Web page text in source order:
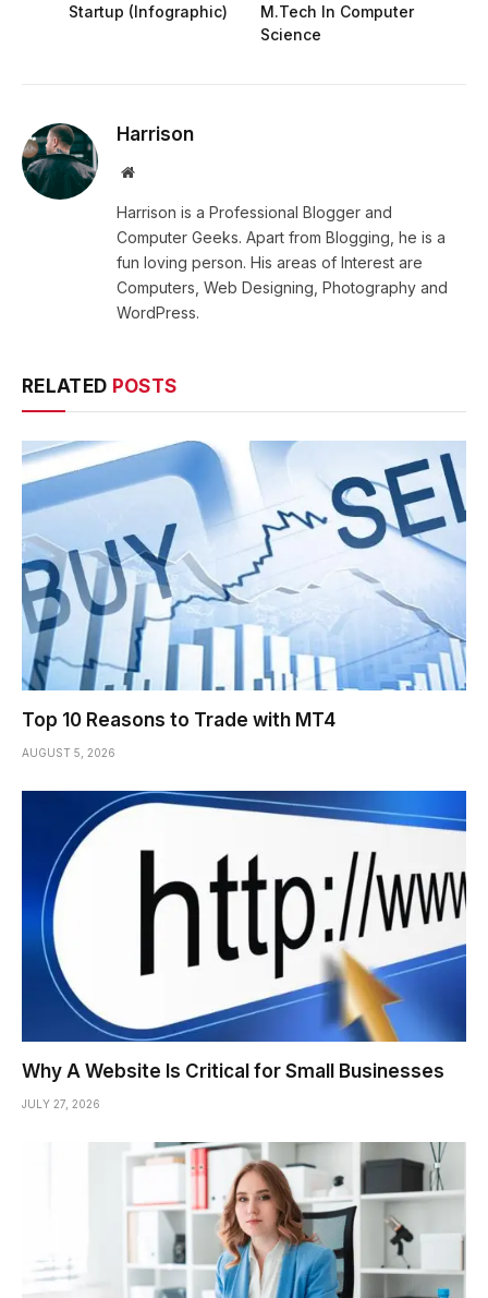
Startup (Infographic)
M.Tech In Computer
Science
Harrison
Website
Harrison is a Professional Blogger and
Computer Geeks. Apart from Blogging, he is a
fun loving person. His areas of Interest are
Computers, Web Designing, Photography and
WordPress.
RELATED POSTS
Top 10 Reasons to Trade with MT4
AUGUST 5, 2026
Why A Website Is Critical for Small Businesses
JULY 27, 2026